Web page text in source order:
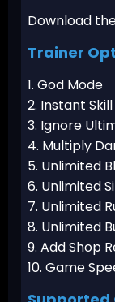
Download
Trainer
1. God Mode
2. Instant
3. Ignore
4. Multiply
5. Unlimited
6. Unlimited
7. Unlimited
8. Unlimited
9. Add Shop
10. Game